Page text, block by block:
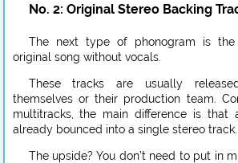
No. 2: Original Stereo Backing
The next type of phonogram is
original song without vocals.
These tracks are usually
themselves or their production team.
multitracks, the main difference is that
already bounced into a single stereo track.
The upside? You don’t need to put in